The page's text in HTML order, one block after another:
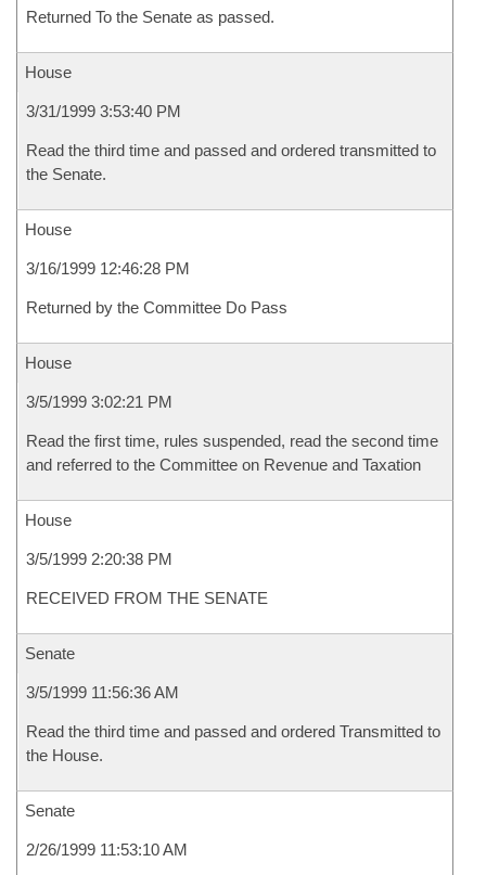
Returned To the Senate as passed.
House
3/31/1999 3:53:40 PM
Read the third time and passed and ordered transmitted to
the Senate.
House
3/16/1999 12:46:28 PM
Returned by the Committee Do Pass
House
3/5/1999 3:02:21 PM
Read the first time, rules suspended, read the second time
and referred to the Committee on Revenue and Taxation
House
3/5/1999 2:20:38 PM
RECEIVED FROM THE SENATE
Senate
3/5/1999 11:56:36 AM
Read the third time and passed and ordered Transmitted to
the House.
Senate
2/26/1999 11:53:10 AM